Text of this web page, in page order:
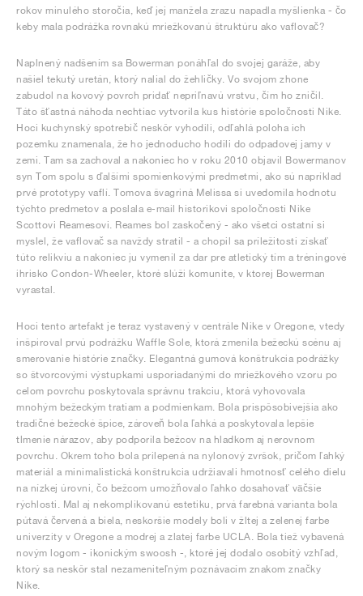
rokov minulého storočia, keď jej manžela zrazu napadla myšlienka - čo
keby mala podrážka rovnakú mriežkovanú štruktúru ako vaflovač?
Naplnený nadšením sa Bowerman ponáhľal do svojej garáže, aby
našiel tekutý uretán, ktorý nalial do žehličky. Vo svojom zhone
zabudol na kovový povrch pridať nepriľnavú vrstvu, čím ho zničil.
Táto šťastná náhoda nechtiac vytvorila kus histórie spoločnosti Nike.
Hoci kuchynský spotrebič neskôr vyhodili, odľahlá poloha ich
pozemku znamenala, že ho jednoducho hodili do odpadovej jamy v
zemi. Tam sa zachoval a nakoniec ho v roku 2010 objavil Bowermanov
syn Tom spolu s ďalšími spomienkovými predmetmi, ako sú napríklad
prvé prototypy vaflí. Tomova švagriná Melissa si uvedomila hodnotu
týchto predmetov a poslala e-mail historikovi spoločnosti Nike
Scottovi Reamesovi. Reames bol zaskočený - ako všetci ostatní si
myslel, že vaflovač sa navždy stratil - a chopil sa príležitosti získať
túto relikviu a nakoniec ju vymenil za dar pre atletický tím a tréningové
ihrisko Condon-Wheeler, ktoré slúži komunite, v ktorej Bowerman
vyrastal.
Hoci tento artefakt je teraz vystavený v centrále Nike v Oregone, vtedy
inšpiroval prvú podrážku Waffle Sole, ktorá zmenila bežeckú scénu aj
smerovanie histórie značky. Elegantná gumová konštrukcia podrážky
so štvorcovými výstupkami usporiadanými do mriežkového vzoru po
celom povrchu poskytovala správnu trakciu, ktorá vyhovovala
mnohým bežeckým tratiam a podmienkam. Bola prispôsobivejšia ako
tradičné bežecké špice, zároveň bola ľahká a poskytovala lepšie
tlmenie nárazov, aby podporila bežcov na hladkom aj nerovnom
povrchu. Okrem toho bola prilepená na nylonový zvršok, pričom ľahký
materiál a minimalistická konštrukcia udržiavali hmotnosť celého dielu
na nízkej úrovni, čo bežcom umožňovalo ľahko dosahovať väčšie
rýchlosti. Mal aj nekomplikovanú estetiku, prvá farebná varianta bola
pútavá červená a biela, neskoršie modely boli v žltej a zelenej farbe
univerzity v Oregone a modrej a zlatej farbe UCLA. Bola tiež vybavená
novým logom - ikonickým swoosh -, ktoré jej dodalo osobitý vzhľad,
ktorý sa neskôr stal nezameniteľným poznávacím znakom značky
Nike.